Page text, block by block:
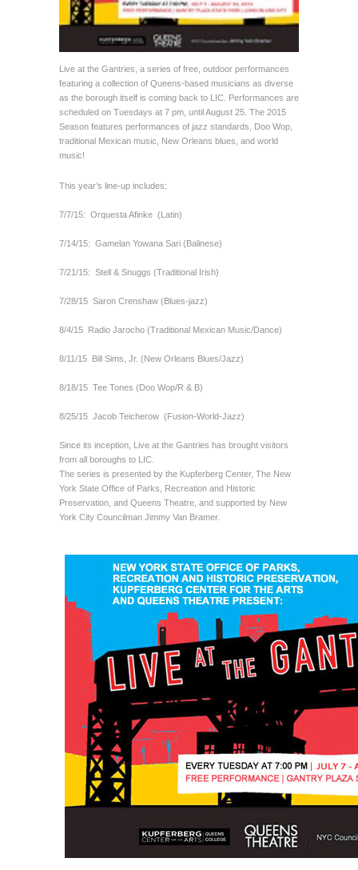
Live at the Gantries, a series of free, outdoor performances
featuring a collection of Queens-based musicians as diverse
as the borough itself is coming back to LIC. Performances are
scheduled on Tuesdays at 7 pm, until August 25. The 2015
Season features performances of jazz standards, Doo Wop,
traditional Mexican music, New Orleans blues, and world
music!
This year’s line-up includes:
7/7/15: Orquesta Afinke (Latin)
7/14/15: Gamelan Yowana Sari (Balinese)
7/21/15: Stell & Snuggs (Traditional Irish)
7/28/15 Saron Crenshaw (Blues-jazz)
8/4/15 Radio Jarocho (Traditional Mexican Music/Dance)
8/11/15 Bill Sims, Jr. (New Orleans Blues/Jazz)
8/18/15 Tee Tones (Doo Wop/R & B)
8/25/15 Jacob Teicherow (Fusion-World-Jazz)
Since its inception, Live at the Gantries has brought visitors
from all boroughs to LIC.
The series is presented by the Kupferberg Center, The New
York State Office of Parks, Recreation and Historic
Preservation, and Queens Theatre, and supported by New
York City Councilman Jimmy Van Bramer.